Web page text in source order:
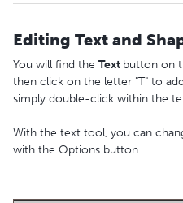
Editing Text and
You will find the Text button on
then click on the letter "T" to
simply double-click within the
With the text tool, you can
with the Options button.